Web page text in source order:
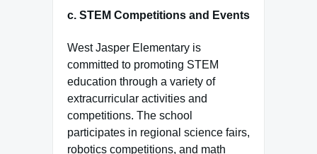
c. STEM Competitions and Events
West Jasper Elementary is
committed to promoting STEM
education through a variety of
extracurricular activities and
competitions. The school
participates in regional science fairs,
robotics competitions, and math